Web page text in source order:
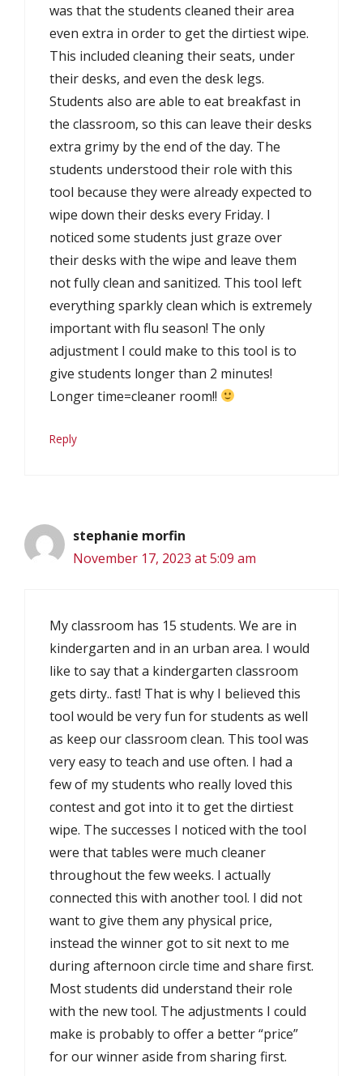
was that the students cleaned their area
even extra in order to get the dirtiest wipe.
This included cleaning their seats, under
their desks, and even the desk legs.
Students also are able to eat breakfast in
the classroom, so this can leave their desks
extra grimy by the end of the day. The
students understood their role with this
tool because they were already expected to
wipe down their desks every Friday. I
noticed some students just graze over
their desks with the wipe and leave them
not fully clean and sanitized. This tool left
everything sparkly clean which is extremely
important with flu season! The only
adjustment I could make to this tool is to
give students longer than 2 minutes!
Longer time=cleaner room!!
Reply
stephanie morfin
November 17, 2023 at 5:09 am
My classroom has 15 students. We are in
kindergarten and in an urban area. I would
like to say that a kindergarten classroom
gets dirty.. fast! That is why I believed this
tool would be very fun for students as well
as keep our classroom clean. This tool was
very easy to teach and use often. I had a
few of my students who really loved this
contest and got into it to get the dirtiest
wipe. The successes I noticed with the tool
were that tables were much cleaner
throughout the few weeks. I actually
connected this with another tool. I did not
want to give them any physical price,
instead the winner got to sit next to me
during afternoon circle time and share first.
Most students did understand their role
with the new tool. The adjustments I could
make is probably to offer a better “price”
for our winner aside from sharing first.